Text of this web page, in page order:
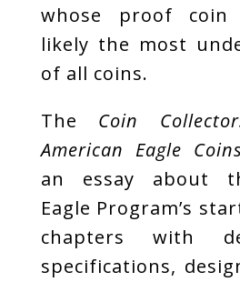
whose proof coin
likely the most
of all coins.
The Coin
American Eagle Coins
an essay about
Eagle Program’s
chapters with
specifications,